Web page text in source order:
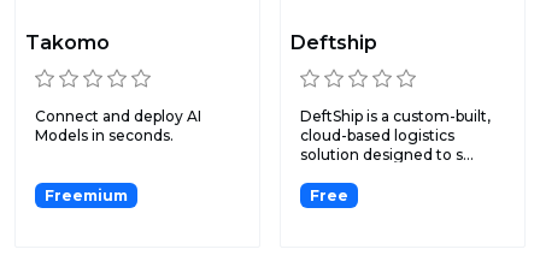
Takomo
Connect and deploy AI
Models in seconds.
Freemium
Deftship
DeftShip is a custom-built,
cloud-based logistics
solution designed to s...
Free